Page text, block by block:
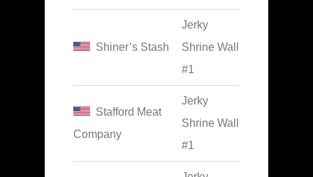
Shiner’s Stash
Jerky
Shrine Wall
#1
Stafford Meat
Company
Jerky
Shrine Wall
#1